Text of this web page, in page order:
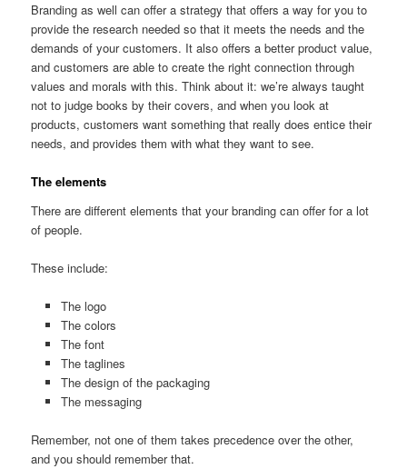
Branding as well can offer a strategy that offers a way for you to
provide the research needed so that it meets the needs and the
demands of your customers. It also offers a better product value,
and customers are able to create the right connection through
values and morals with this. Think about it: we’re always taught
not to judge books by their covers, and when you look at
products, customers want something that really does entice their
needs, and provides them with what they want to see.
The elements
There are different elements that your branding can offer for a lot
of people.
These include:
The logo
The colors
The font
The taglines
The design of the packaging
The messaging
Remember, not one of them takes precedence over the other,
and you should remember that.